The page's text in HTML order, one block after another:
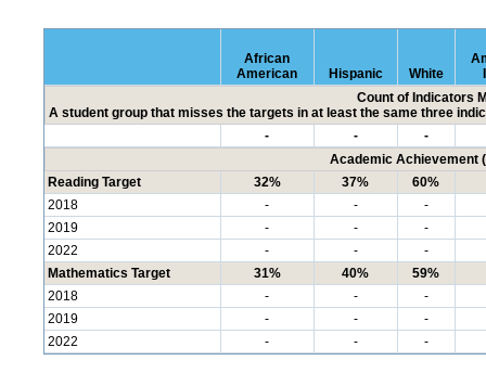
African
American
Hispanic White
Count of Indicators
A student group that misses the targets in at least the same three
-
-
-
Academic Achievement
Reading Target
32% 37%
60%
2018
- -
-
2019
- -
-
2022
- -
-
Mathematics Target
31% 40%
59%
2018
- -
-
2019
- -
-
2022
- - -